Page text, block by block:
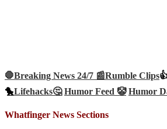
🛑Breaking News 24/7 📰Rumble Clips
🐤Lifehacks🤔 Humor Feed 🤡 Humor
Whatfinger News Sections